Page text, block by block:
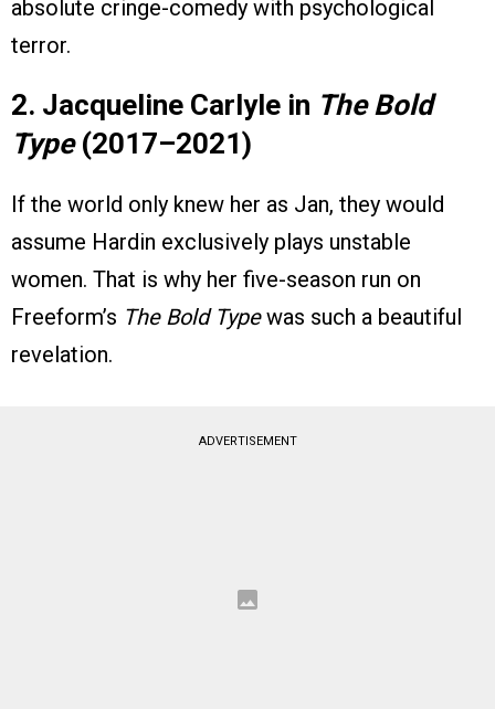
absolute cringe-comedy with psychological
terror.
2. Jacqueline Carlyle in The Bold
Type(2017–2021)
If the world only knew her as Jan, they would
assume Hardin exclusively plays unstable
women. That is why her five-season run on
Freeform’s The Bold Typewas such a beautiful
revelation.
ADVERTISEMENT